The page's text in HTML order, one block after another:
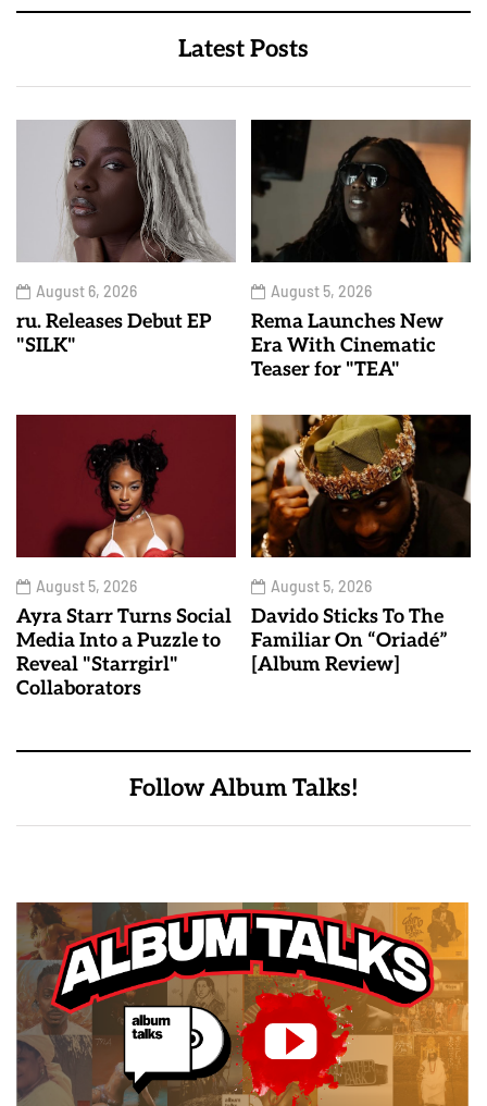
Latest Posts
August 6, 2026
ru. Releases Debut EP
"SILK"
August 5, 2026
Rema Launches New
Era With Cinematic
Teaser for "TEA"
August 5, 2026
Ayra Starr Turns Social
Media Into a Puzzle to
Reveal "Starrgirl"
Collaborators
August 5, 2026
Davido Sticks To The
Familiar On “Oriadé”
[Album Review]
Follow Album Talks!